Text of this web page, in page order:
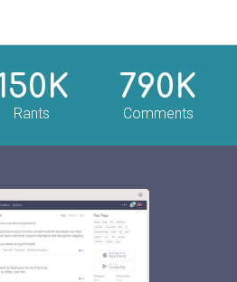
Rants
790K
Comments